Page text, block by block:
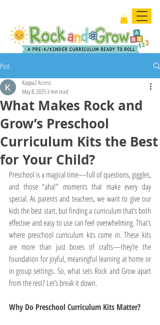
Post
What Makes Rock and
Grow’s Preschool
Curriculum Kits the Best
for Your Child?
Kappa2 Access
May 8, 20253 min read
Preschool is a magical time—full of questions, giggles,
and those “aha!” moments that make every day
special. As parents and teachers, we want to give our
kids the best start, but finding a curriculum that’s both
effective and easy to use can feel overwhelming. That’s
where preschool curriculum kits come in. These kits
are more than just boxes of crafts—they’re the
foundation for joyful, meaningful learning at home or
in group settings. So, what sets Rock and Grow apart
from the rest? Let’s break it down.
Why Do Preschool Curriculum Kits Matter?